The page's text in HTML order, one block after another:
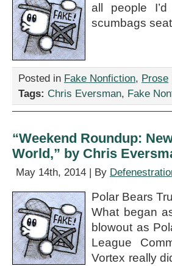
all people
scumbags
Posted in Fake Nonfiction, Prose
Tags: Chris Eversman, Fake
“Weekend Roundup:
World,” by Chris
May 14th, 2014 | By
Polar Bears
What began
blowout as
League
Vortex really